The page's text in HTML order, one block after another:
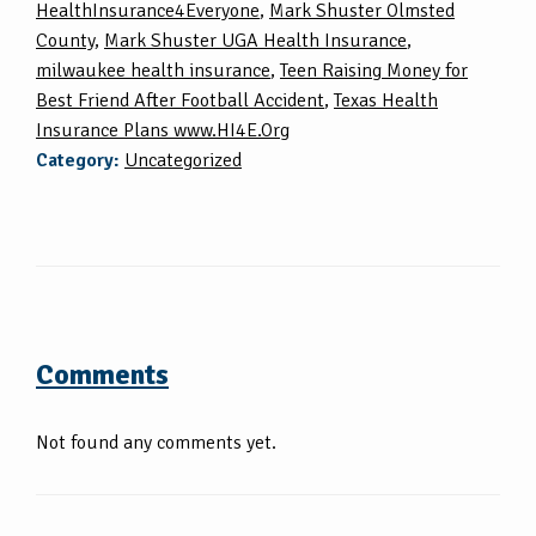
HealthInsurance4Everyone, Mark Shuster Olmsted
County, Mark Shuster UGA Health Insurance,
milwaukee health insurance,Teen Raising Money for
Best Friend After Football Accident,Texas Health
Insurance Plans www.HI4E.Org
Category: Uncategorized
Comments
Not found any comments yet.